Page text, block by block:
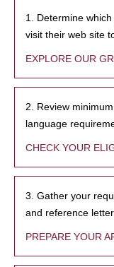
1. Determine
visit their web site
EXPLORE OUR
2. Review
language
CHECK YOUR
3. Gather your
and reference
PREPARE YOUR